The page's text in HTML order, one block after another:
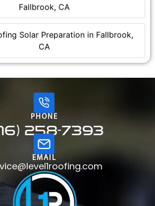
Fallbrook, CA
Solar Preparation in Fallbrook,
CA
PHONE
258-7393
EMAIL